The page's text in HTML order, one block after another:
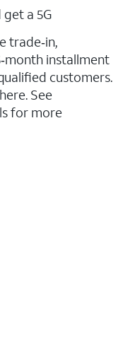
a 5G
trade‑in,
installment
customers.
See
for more